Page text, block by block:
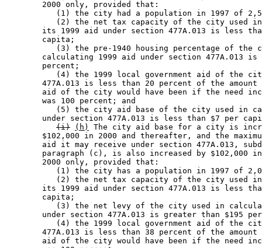
        2000 only, provided that:
(1) the city had a population in 1997 of
(2) the net tax capacity of the city used
its 1999 aid under section 477A.013 is less
        capita;
(3) the pre-1940 housing percentage of the
calculating 1999 aid under section 477A.013
        percent;
(4) the 1999 local government aid of the
477A.013 is less than 20 percent of the
aid of the city would have been if the need
        was 100 percent; and
(5) the city aid base of the city used in
under section 477A.013 is less than $7 per
(i)
(h)
The city aid base for a city is
$102,000 in 2000 and thereafter, and the
aid it may receive under section 477A.013,
paragraph (c), is also increased by $102,000
        2000 only, provided that:
(1) the city has a population in 1997 of
(2) the net tax capacity of the city used
its 1999 aid under section 477A.013 is less
        capita;
(3) the net levy of the city used in
under section 477A.013 is greater than $195
(4) the 1999 local government aid of the
477A.013 is less than 38 percent of the
aid of the city would have been if the need